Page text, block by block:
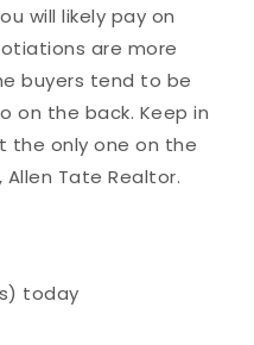
will likely pay on
are more
buyers tend to be
on the back. Keep in
the only one on the
Allen Tate Realtor.
today